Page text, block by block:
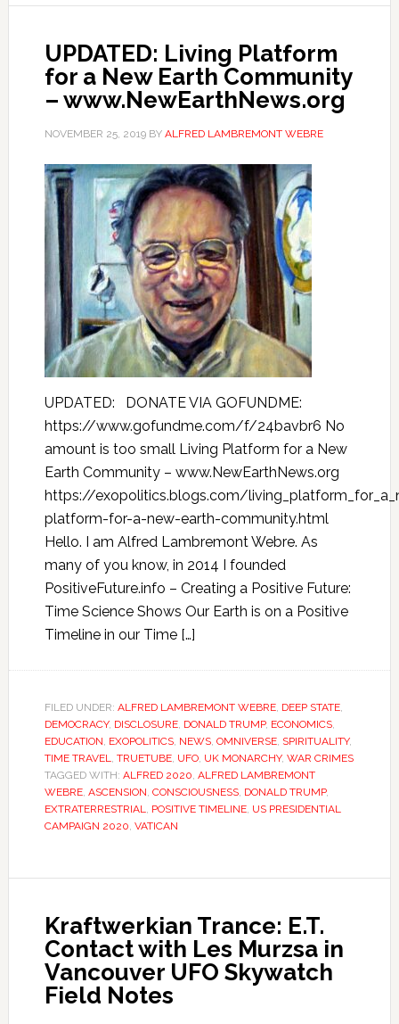
UPDATED: Living Platform
for a New Earth Community
– www.NewEarthNews.org
NOVEMBER 25, 2019BY ALFRED LAMBREMONT WEBRE
UPDATED: DONATE VIA GOFUNDME:
https://www.gofundme.com/f/24bavbr6 No
amount is too small Living Platform for a New
Earth Community – www.NewEarthNews.org
https://exopolitics.blogs.com/
platform-for-a-new-earth-community.html
Hello. I am Alfred Lambremont Webre. As
many of you know, in 2014 I founded
PositiveFuture.info – Creating a Positive Future:
Time Science Shows Our Earth is on a Positive
Timeline in our Time […]
FILED UNDER: ALFRED LAMBREMONT WEBRE, DEEP STATE,
DEMOCRACY, DISCLOSURE, DONALD TRUMP, ECONOMICS,
EDUCATION, EXOPOLITICS, NEWS, OMNIVERSE, SPIRITUALITY,
TIME TRAVEL, TRUETUBE, UFO, UK MONARCHY, WAR CRIMES
TAGGED WITH: ALFRED 2020, ALFRED LAMBREMONT
WEBRE, ASCENSION, CONSCIOUSNESS, DONALD TRUMP,
EXTRATERRESTRIAL, POSITIVE TIMELINE, US PRESIDENTIAL
CAMPAIGN 2020, VATICAN
Kraftwerkian Trance: E.T.
Contact with Les Murzsa in
Vancouver UFO Skywatch
Field Notes